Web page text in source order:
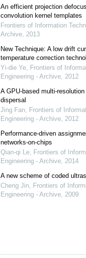
An efficient projection
convolution kernel templates
Frontiers of Information
Archive, 2013
New Technique: A low drift
temperature correction
Yi-die Ye, Frontiers of
Engineering - Archive, 2012
A GPU-based multi-
dispersal
Jing Fan, Frontiers of
Engineering - Archive, 2012
Performance-driven
networks-on-chips
Qian-qi Le, Frontiers of
Engineering - Archive, 2014
A new scheme of coded
Cheng Jin, Frontiers of
Engineering - Archive, 2009